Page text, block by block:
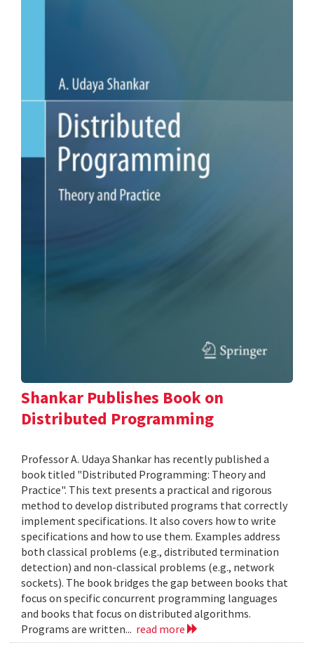
Shankar Publishes Book on
Distributed Programming
Professor A. Udaya Shankar has recently published a
book titled "Distributed Programming: Theory and
Practice". This text presents a practical and rigorous
method to develop distributed programs that correctly
implement specifications. It also covers how to write
specifications and how to use them. Examples address
both classical problems (e.g., distributed termination
detection) and non-classical problems (e.g., network
sockets). The book bridges the gap between books that
focus on specific concurrent programming languages
and books that focus on distributed algorithms.
Programs are written... read more